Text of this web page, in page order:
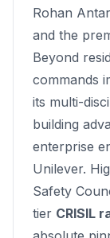
Rohan
and the
Beyond
commands
its multi-
building
enterprise
Unilever.
Safety
tier CRISIL